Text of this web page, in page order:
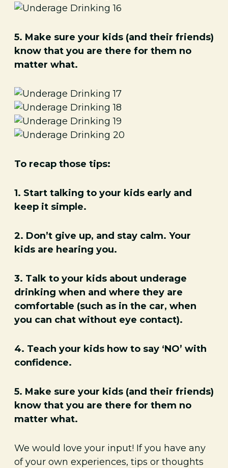
5. Make sure your kids (and their friends)
know that you are there for them no
matter what.
To recap those tips:
1. Start talking to your kids early and
keep it simple.
2. Don’t give up, and stay calm. Your
kids are hearing you.
3. Talk to your kids about underage
drinking when and where they are
comfortable (such as in the car, when
you can chat without eye contact).
4. Teach your kids how to say ‘NO’ with
confidence.
5. Make sure your kids (and their friends)
know that you are there for them no
matter what.
We would love your input! If you have any
of your own experiences, tips or thoughts